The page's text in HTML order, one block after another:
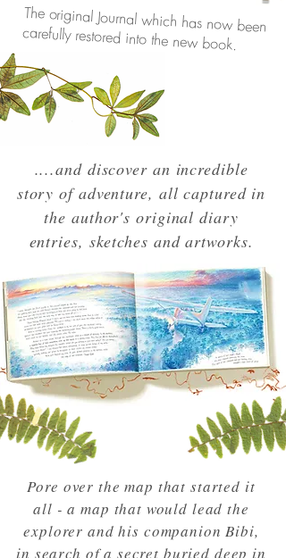
The original Journal which has now been
carefully restored into the new book.
....and discover an incredible
story of adventure, all captured in
the author's original diary
entries, sketches and artworks.
Pore over the map that started it
all - a map that would lead the
explorer and his companion Bibi,
in search of a secret buried deep in